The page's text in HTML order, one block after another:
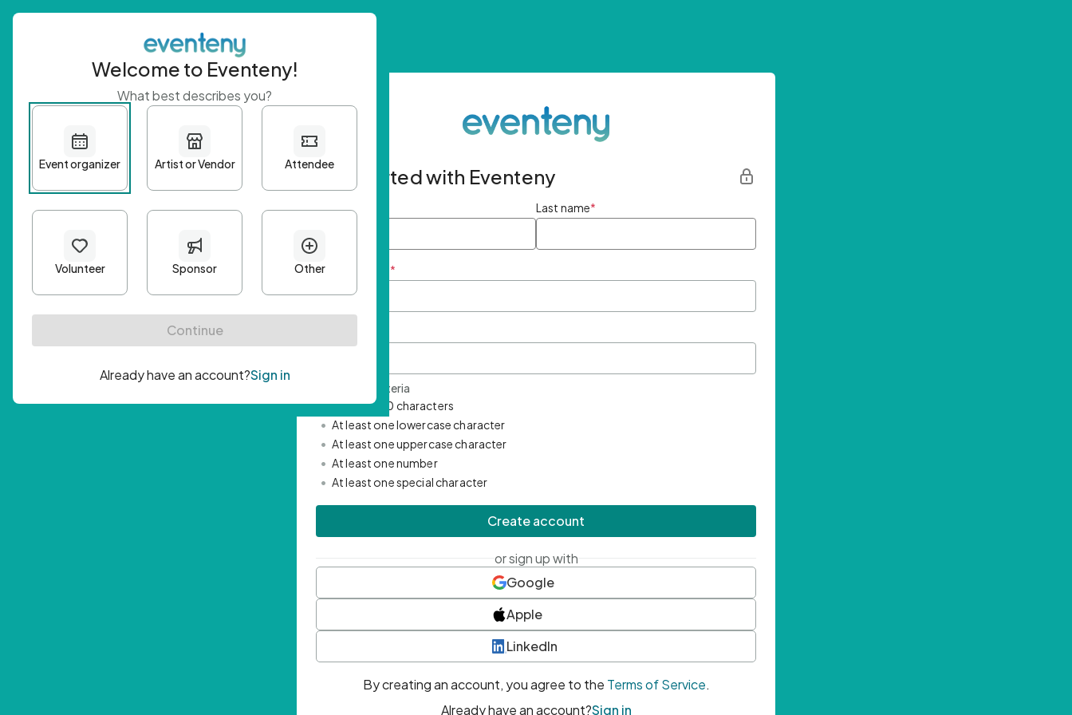
Get started with Eventeny
First name Last name*
Email Address *
Password Criteria
• Minimum 10 characters
• At least one lowercase character
• At least one uppercase character
• At least one number
• At least one special character
Create account
or sign up with
Google
Apple
LinkedIn
By creating an account, you agree to the Terms of Service.
Already have an account?Sign in
Welcome to Eventeny!
What best describes you?